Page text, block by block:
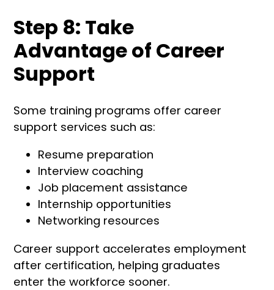
Step 8: Take
Advantage of Career
Support
Some training programs offer career
support services such as:
Resume preparation
Interview coaching
Job placement assistance
Internship opportunities
Networking resources
Career support accelerates employment
after certification, helping graduates
enter the workforce sooner.